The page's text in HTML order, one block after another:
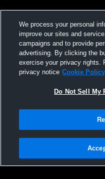
Privacy Policy |Terms &
Not Sell My Personal Information
We process your personal
improve our sites and
campaigns and to provide
advertising. By clicking the
exercise your privacy rights.
privacy notice Cookie Policy
Do Not Sell My